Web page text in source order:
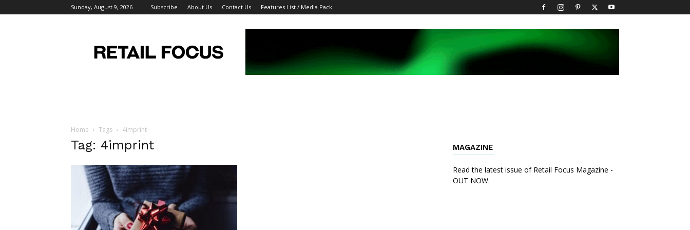
Sunday, August 9, 2026 Subscribe About Us Contact Us Features List / Media Pack
Focus
Magazine
Home Tags 4imprint
Tag: 4imprint MAGAZINE
Read the latest issue of Retail Focus Magazine -
OUT NOW.